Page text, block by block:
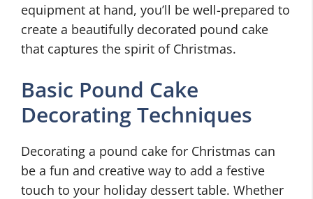
equipment at hand, you’ll be well-prepared to
create a beautifully decorated pound cake
that captures the spirit of Christmas.
Basic Pound Cake
Decorating Techniques
Decorating a pound cake for Christmas can
be a fun and creative way to add a festive
touch to your holiday dessert table. Whether